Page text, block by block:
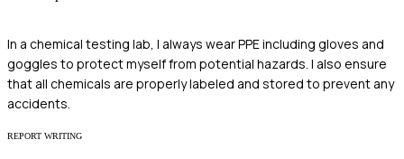
In a chemical testing lab, I always wear PPE including gloves and
goggles to protect myself from potential hazards. I also ensure
that all chemicals are properly labeled and stored to prevent any
accidents.
REPORT WRITING